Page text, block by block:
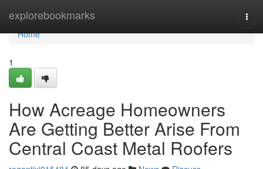
explorebookmarks
Home
Home
1
How Acreage Homeowners
Are Getting Better Arise From
Central Coast Metal Roofers